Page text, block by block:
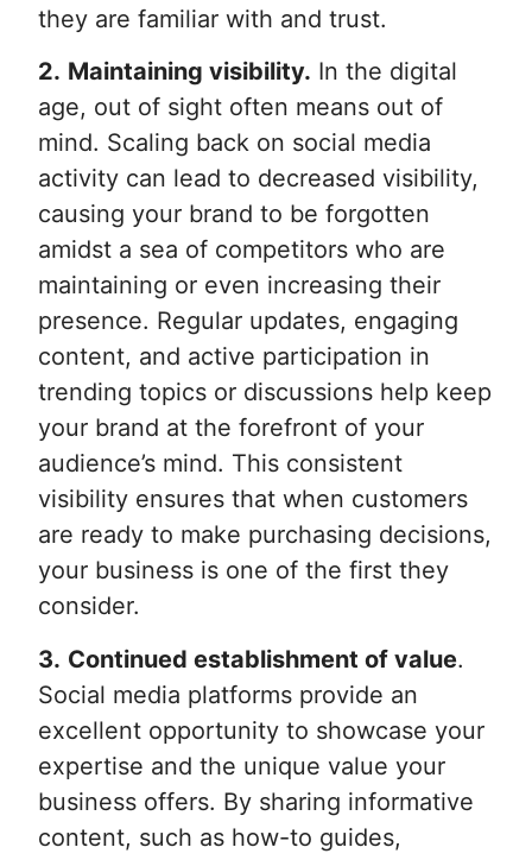
they are familiar with and trust.
2. Maintaining visibility. In the digital
age, out of sight often means out of
mind. Scaling back on social media
activity can lead to decreased visibility,
causing your brand to be forgotten
amidst a sea of competitors who are
maintaining or even increasing their
presence. Regular updates, engaging
content, and active participation in
trending topics or discussions help keep
your brand at the forefront of your
audience’s mind. This consistent
visibility ensures that when customers
are ready to make purchasing decisions,
your business is one of the first they
consider.
3. Continued establishment of value.
Social media platforms provide an
excellent opportunity to showcase your
expertise and the unique value your
business offers. By sharing informative
content, such as how-to guides,